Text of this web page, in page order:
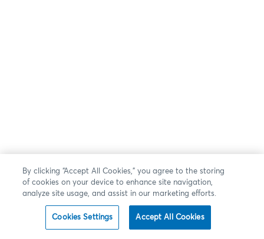
By clicking “Accept All Cookies,” you agree to the storing
of cookies on your device to enhance site navigation,
analyze site usage, and assist in our marketing efforts.
Cookies Settings Accept All Cookies